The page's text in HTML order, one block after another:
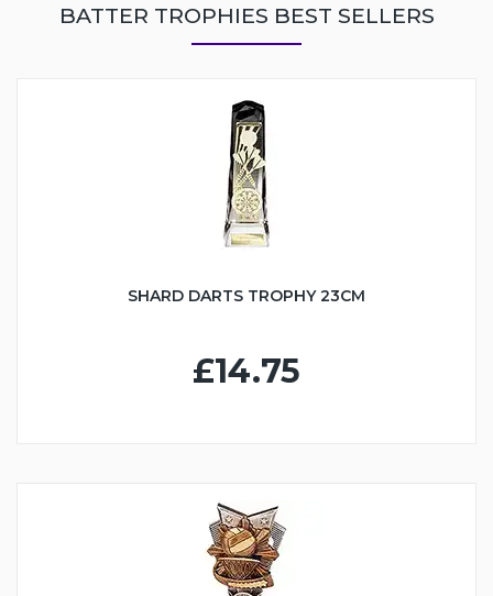
BATTER TROPHIES BEST SELLERS
SHARD DARTS TROPHY 23CM
£14.75